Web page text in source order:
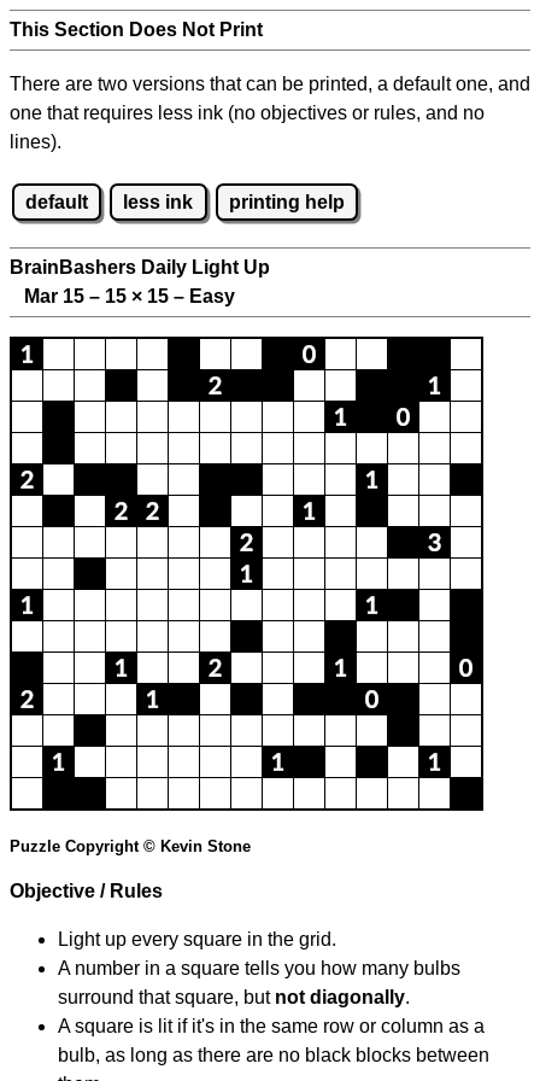
This Section Does Not Print
There are two versions that can be printed, a default one, and
one that requires less ink (no objectives or rules, and no
lines).
default less ink printing help
BrainBashers Daily Light Up
Mar 15 – 15 × 15 – Easy
Puzzle Copyright © Kevin Stone
Objective / Rules
Light up every square in the grid.
A number in a square tells you how many bulbs
surround that square, but not diagonally.
A square is lit if it's in the same row or column as a
bulb, as long as there are no black blocks between